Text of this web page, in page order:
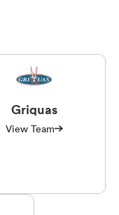
Griquas
View Team